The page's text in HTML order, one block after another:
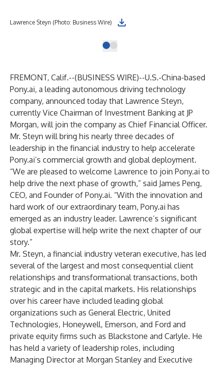
Lawrence Steyn (Photo: Business Wire)
FREMONT, Calif.--(BUSINESS WIRE)--U.S.-China-based
Pony.ai, a leading autonomous driving technology
company, announced today that Lawrence Steyn,
currently Vice Chairman of Investment Banking at JP
Morgan, will join the company as Chief Financial Officer.
Mr. Steyn will bring his nearly three decades of
leadership in the financial industry to help accelerate
Pony.ai’s commercial growth and global deployment.
“We are pleased to welcome Lawrence to join Pony.ai to
help drive the next phase of growth,” said James Peng,
CEO, and Founder of Pony.ai. “With the innovation and
hard work of our extraordinary team, Pony.ai has
emerged as an industry leader. Lawrence’s significant
global expertise will help write the next chapter of our
story.”
Mr. Steyn, a financial industry veteran executive, has led
several of the largest and most consequential client
relationships and transformational transactions, both
strategic and in the capital markets. His relationships
over his career have included leading global
organizations such as General Electric, United
Technologies, Honeywell, Emerson, and Ford and
private equity firms such as Blackstone and Carlyle. He
has held a variety of leadership roles, including
Managing Director at Morgan Stanley and Executive